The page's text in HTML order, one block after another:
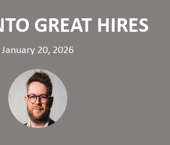
GREAT HIRES
January 20, 2026